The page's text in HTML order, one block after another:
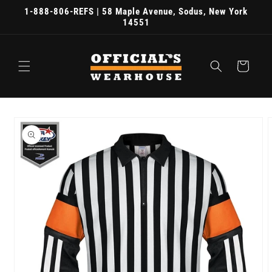
Skip to
1-888-806-REFS | 58 Maple Avenue, Sodus, New York
14551
Cart
product
information